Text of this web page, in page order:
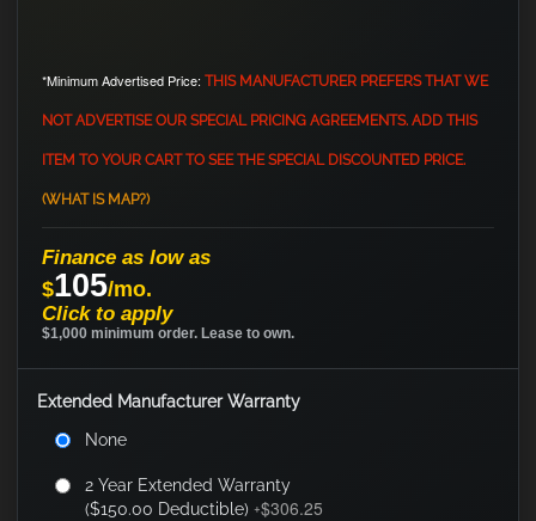
*Minimum Advertised Price: THIS MANUFACTURER PREFERS THAT WE
NOT ADVERTISE OUR SPECIAL PRICING AGREEMENTS. ADD THIS
ITEM TO YOUR CART TO SEE THE SPECIAL DISCOUNTED PRICE.
(WHAT IS MAP?)
Finance as low as
$105/mo.
Click to apply
$1,000 minimum order. Lease to own.
Extended Manufacturer Warranty
None
2 Year Extended Warranty
($150.00 Deductible) +$306.25